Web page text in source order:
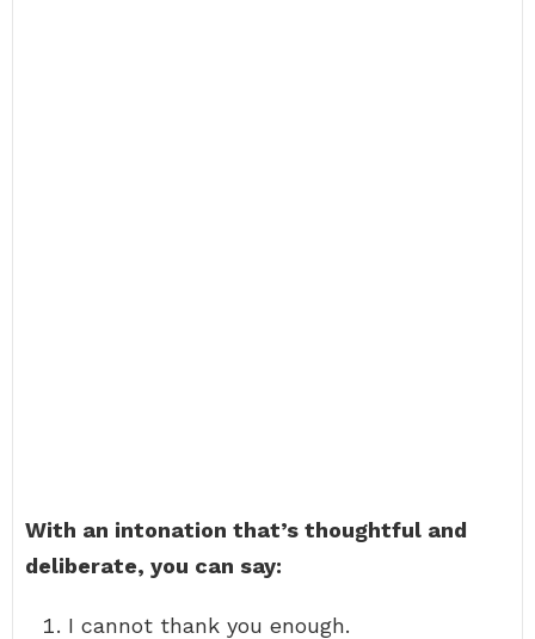
With an intonation that’s thoughtful and
deliberate, you can say:
I cannot thank you enough.